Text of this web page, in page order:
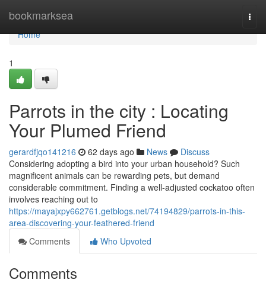
bookmarksea
Home
Home
1
Parrots in the city : Locating
Your Plumed Friend
gerardfjqo141216 62 days ago News
Discuss
Considering adopting a bird into your urban household? Such
magnificent animals can be rewarding pets, but demand
considerable commitment. Finding a well-adjusted cockatoo often
involves reaching out to
https://mayajxpy662761.getblogs.net/74194829/parrots-in-this-
area-discovering-your-feathered-friend
Comments
Who Upvoted
Comments